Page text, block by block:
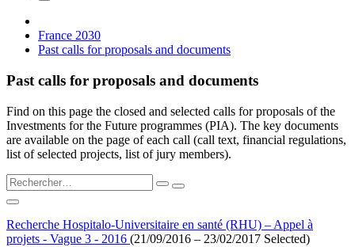
France 2030
Past calls for proposals and documents
Past calls for proposals and documents
Find on this page the closed and selected calls for proposals of the
Investments for the Future programmes (PIA). The key documents
are available on the page of each call (call text, financial regulations,
list of selected projects, list of jury members).
Recherche Hospitalo-Universitaire en santé (RHU) – Appel à
projets - Vague 3 - 2016 (21/09/2016 – 23/02/2017 Selected)